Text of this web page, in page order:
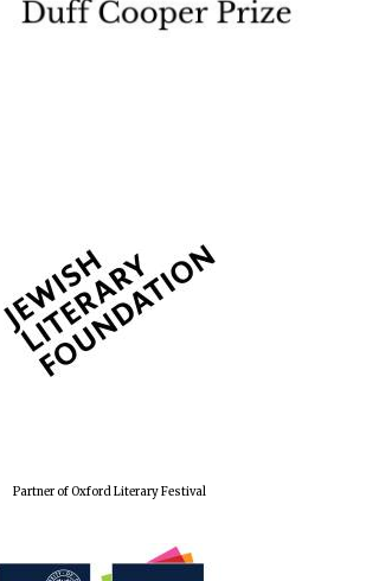
Partner of Oxford Literary Festival